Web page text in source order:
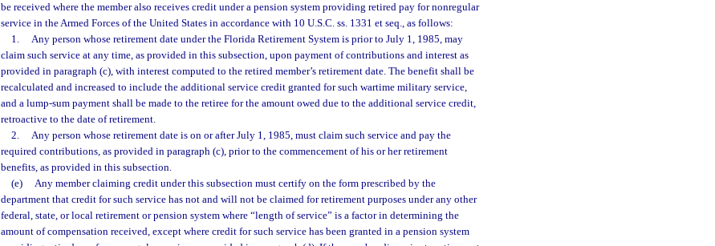
be received where the member also receives credit under a pension system providing retired pay for nonregular
service in the Armed Forces of the United States in accordance with 10 U.S.C. ss. 1331 et seq., as follows:
1.
Any person whose retirement date under the Florida Retirement System is prior to July 1, 1985, may
claim such service at any time, as provided in this subsection, upon payment of contributions and interest as
provided in paragraph (c), with interest computed to the retired member’s retirement date. The benefit shall be
recalculated and increased to include the additional service credit granted for such wartime military service,
and a lump-sum payment shall be made to the retiree for the amount owed due to the additional service credit,
retroactive to the date of retirement.
2.
Any person whose retirement date is on or after July 1, 1985, must claim such service and pay the
required contributions, as provided in paragraph (c), prior to the commencement of his or her retirement
benefits, as provided in this subsection.
(e)
Any member claiming credit under this subsection must certify on the form prescribed by the
department that credit for such service has not and will not be claimed for retirement purposes under any other
federal, state, or local retirement or pension system where “length of service” is a factor in determining the
amount of compensation received, except where credit for such service has been granted in a pension system